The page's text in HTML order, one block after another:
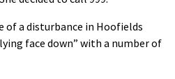
of a disturbance in Hoofields
face down” with a number of